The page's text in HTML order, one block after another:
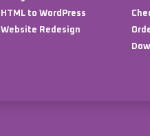
HTML to WordPress
Website Redesign